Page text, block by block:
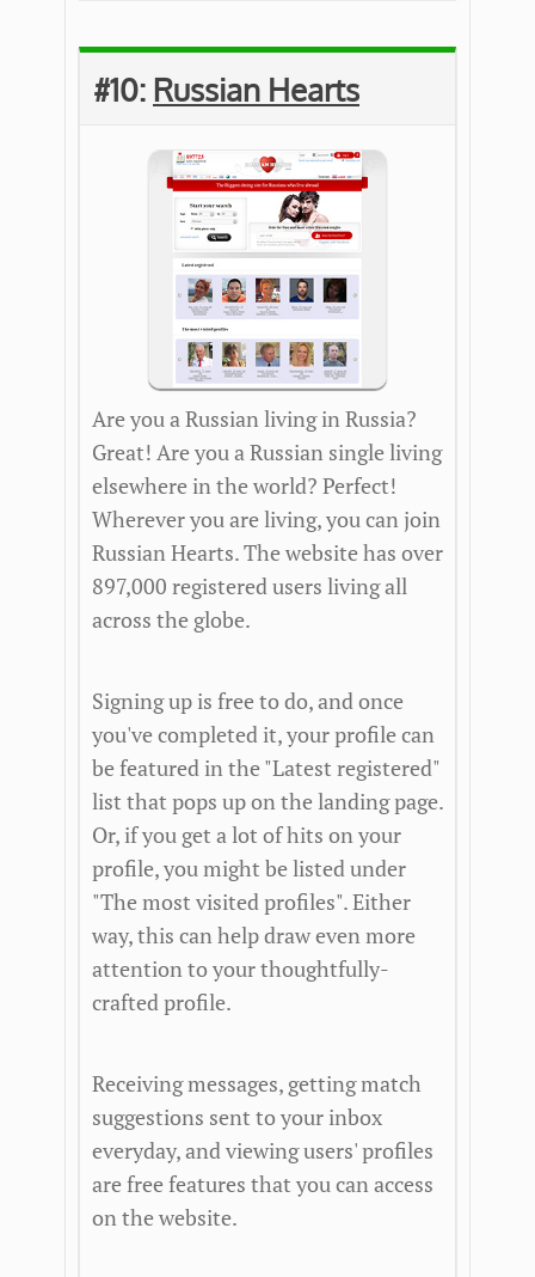
#10: Russian Hearts
Are you a Russian living in Russia?
Great! Are you a Russian single living
elsewhere in the world? Perfect!
Wherever you are living, you can join
Russian Hearts. The website has over
897,000 registered users living all
across the globe.
Signing up is free to do, and once
you've completed it, your profile can
be featured in the "Latest registered"
list that pops up on the landing page.
Or, if you get a lot of hits on your
profile, you might be listed under
"The most visited profiles". Either
way, this can help draw even more
attention to your thoughtfully-
crafted profile.
Receiving messages, getting match
suggestions sent to your inbox
everyday, and viewing users' profiles
are free features that you can access
on the website.